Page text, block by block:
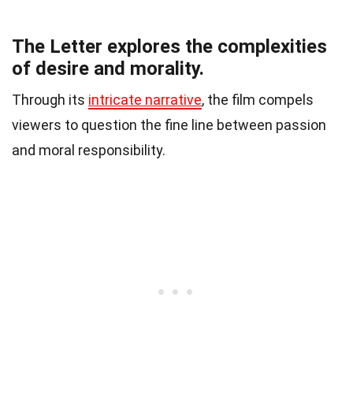
The Letter explores the complexities
of desire and morality.
Through its intricate narrative, the film compels
viewers to question the fine line between passion
and moral responsibility.